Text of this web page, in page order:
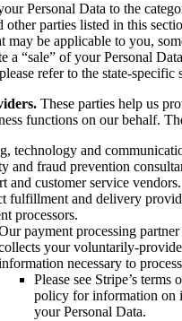
Personal Data to the
other parties listed in this
may be applicable to you,
a “sale” of your Personal
refer to the state-specific
These parties help us
functions on our behalf.
technology and
and fraud prevention
and customer service vendors.
fulfillment and delivery
processors.
payment processing
your voluntarily-
necessary to
Please see Stripe’s
policy for information on
your Personal Data.